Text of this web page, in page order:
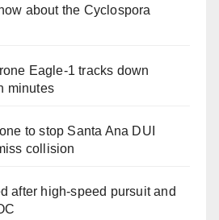
about the Cyclospora
Eagle-1 tracks down
minutes
to stop Santa Ana DUI
collision
after high-speed pursuit and